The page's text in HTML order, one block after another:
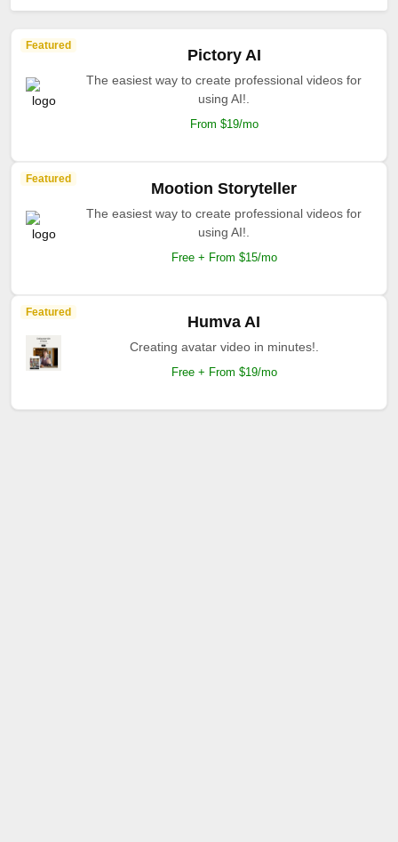
Featured
Pictory AI
The easiest way to create professional videos for
using AI!.
From $19/mo
Featured
Mootion Storyteller
The easiest way to create professional videos for
using AI!.
Free + From $15/mo
Featured
Humva AI
Creating avatar video in minutes!.
Free + From $19/mo